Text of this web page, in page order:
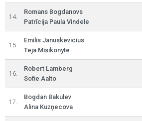
14.
Romans Bogdanovs
Patrīcija Paula Vindele
15.
Emilis Januskevicius
Teja Misikonyte
16.
Robert Lamberg
Sofie Aalto
17.
Bogdan Bakulev
Alina Kuzņecova